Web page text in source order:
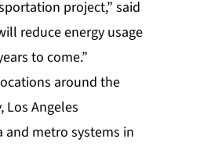
project,” said
reduce energy usage
to come.”
around the
Los Angeles
and metro systems in